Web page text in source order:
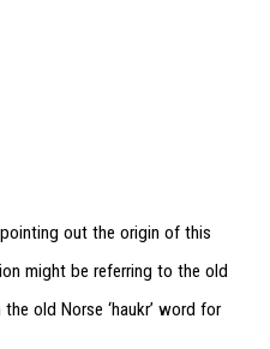
out the origin of this
might be referring to the old
old Norse ‘haukr’ word for